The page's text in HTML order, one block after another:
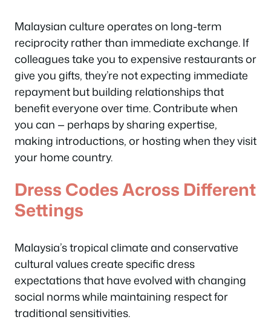
Malaysian culture operates on long-term
reciprocity rather than immediate exchange. If
colleagues take you to expensive restaurants or
give you gifts, they’re not expecting immediate
repayment but building relationships that
benefit everyone over time. Contribute when
you can — perhaps by sharing expertise,
making introductions, or hosting when they visit
your home country.
Dress Codes Across Different
Settings
Malaysia’s tropical climate and conservative
cultural values create specific dress
expectations that have evolved with changing
social norms while maintaining respect for
traditional sensitivities.